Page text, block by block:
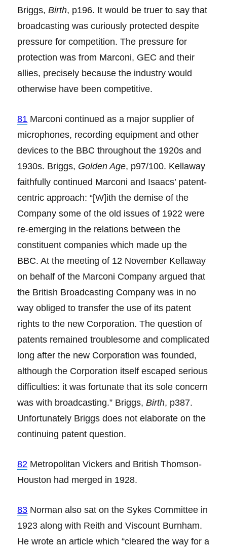
Briggs,Birth, p196. It would be truer to say that
broadcasting was curiously protected despite
pressure for competition. The pressure for
protection was from Marconi, GEC and their
allies, precisely because the industry would
otherwise have been competitive.
81 Marconi continued as a major supplier of
microphones, recording equipment and other
devices to the BBC throughout the 1920s and
1930s. Briggs, Golden Age, p97/100. Kellaway
faithfully continued Marconi and Isaacs’ patent-
centric approach: “[W]ith the demise of the
Company some of the old issues of 1922 were
re-emerging in the relations between the
constituent companies which made up the
BBC. At the meeting of 12 November Kellaway
on behalf of the Marconi Company argued that
the British Broadcasting Company was in no
way obliged to transfer the use of its patent
rights to the new Corporation. The question of
patents remained troublesome and complicated
long after the new Corporation was founded,
although the Corporation itself escaped serious
difficulties: it was fortunate that its sole concern
was with broadcasting.” Briggs,Birth, p387.
Unfortunately Briggs does not elaborate on the
continuing patent question.
82 Metropolitan Vickers and British Thomson-
Houston had merged in 1928.
83 Norman also sat on the Sykes Committee in
1923 along with Reith and Viscount Burnham.
He wrote an article which “cleared the way for a